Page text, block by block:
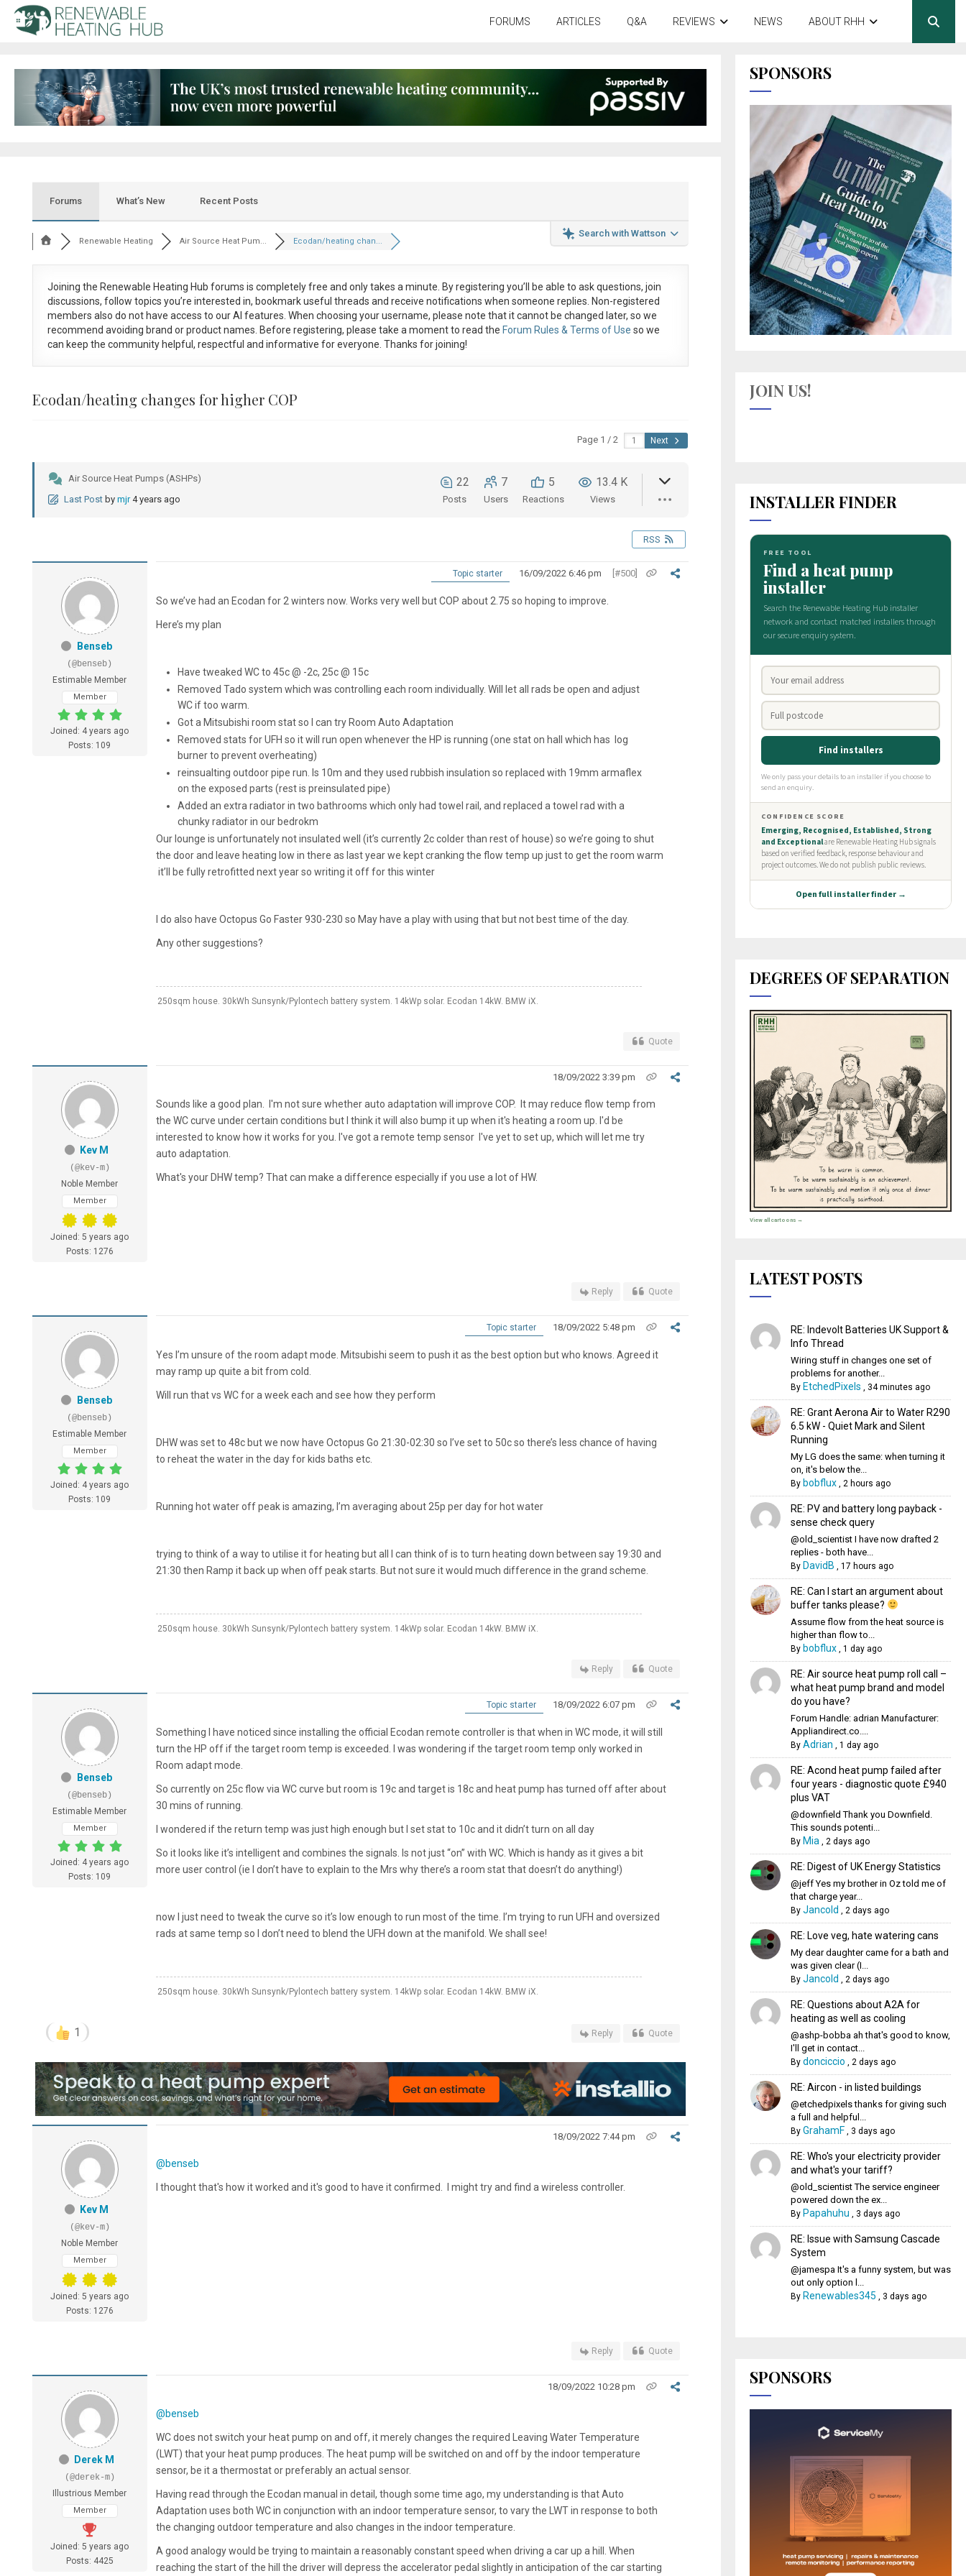
FORUMS ARTICLES Q&A REVIEWS NEWS ABOUT RHH
Forums What’s New Recent Posts
Search with Wattson
Renewable Heating Air Source Heat Pum... Ecodan/heating chan...
Joining the Renewable Heating Hub forums is completely free and only takes a minute. By registering you’ll be able to ask questions, join
discussions, follow topics you’re interested in, bookmark useful threads and receive notifications when someone replies. Non-registered
members also do not have access to our AI features. When choosing your username, please note that itcannot be changed later, so we
recommend avoiding brand or product names. Before registering, please take a moment to read the Forum Rules & Terms of Use so we
can keep the community helpful, respectful and informative for everyone. Thanks for joining!
Ecodan/heating changes for higher COP
Page 1 / 2 Next
Air Source Heat Pumps (ASHPs)
Last Post by mjr 4 years ago
22
Posts
7
Users
5
Reactions
13.4 K
Views
RSS
Benseb
(@benseb)
Estimable Member
Member
Joined: 4 years ago
Posts: 109
Topic starter 16/09/2022 6:46 pm [#500]
So we’ve had an Ecodan for 2 winters now. Works very well but COP about 2.75 so hoping to improve.
Here’s my plan
Have tweaked WC to 45c @ -2c, 25c @ 15c
Removed Tado system which was controlling each room individually. Will let all rads be open and adjust
WC if too warm.
Got a Mitsubishi room stat so I can try Room Auto Adaptation
Removed stats for UFH so it will run open whenever the HP is running (one stat on hall which has log
burner to prevent overheating)
reinsualting outdoor pipe run. Is 10m and they used rubbish insulation so replaced with 19mm armaflex
on the exposed parts (rest is preinsulated pipe)
Added an extra radiator in two bathrooms which only had towel rail, and replaced a towel rad with a
chunky radiator in our bedrokm
Our lounge is unfortunately not insulated well (it’s currently 2c colder than rest of house) so we’re going to shut
the door and leave heating low in there as last year we kept cranking the flow temp up just to get the room warm
it’ll be fully retrofitted next year so writing it off for this winter
I do also have Octopus Go Faster 930-230 so May have a play with using that but not best time of the day.
Any other suggestions?
250sqm house. 30kWh Sunsynk/Pylontech battery system. 14kWp solar. Ecodan 14kW. BMW iX.
Quote
Kev M
(@kev-m)
Noble Member
Member
Joined: 5 years ago
Posts: 1276
18/09/2022 3:39 pm
Sounds like a good plan. I'm not sure whether auto adaptation will improve COP. It may reduce flow temp from
the WC curve under certain conditions but I think it will also bump it up when it's heating a room up. I'd be
interested to know how it works for you. I've got a remote temp sensor I've yet to set up, which will let me try
auto adaptation.
What's your DHW temp? That can make a difference especially if you use a lot of HW.
Reply Quote
Benseb
(@benseb)
Estimable Member
Member
Joined: 4 years ago
Posts: 109
Topic starter 18/09/2022 5:48 pm
Yes I’m unsure of the room adapt mode. Mitsubishi seem to push it as the best option but who knows. Agreed it
may ramp up quite a bit from cold.
Will run that vs WC for a week each and see how they perform
DHW was set to 48c but we now have Octopus Go 21:30-02:30 so I’ve set to 50c so there’s less chance of having
to reheat the water in the day for kids baths etc.
Running hot water off peak is amazing, I’m averaging about 25p per day for hot water
trying to think of a way to utilise it for heating but all I can think of is to turn heating down between say 19:30 and
21:30 then Ramp it back up when off peak starts. But not sure it would much difference in the grand scheme.
250sqm house. 30kWh Sunsynk/Pylontech battery system. 14kWp solar. Ecodan 14kW. BMW iX.
Reply Quote
Benseb
(@benseb)
Estimable Member
Member
Joined: 4 years ago
Posts: 109
Topic starter 18/09/2022 6:07 pm
Something I have noticed since installing the official Ecodan remote controller is that when in WC mode, it will still
turn the HP off if the target room temp is exceeded. I was wondering if the target room temp only worked in
Room adapt mode.
So currently on 25c flow via WC curve but room is 19c and target is 18c and heat pump has turned off after about
30 mins of running.
I wondered if the return temp was just high enough but I set stat to 10c and it didn’t turn on all day
So it looks like it’s intelligent and combines the signals. Is not just “on” with WC. Which is handy as it gives a bit
more user control (ie I don’t have to explain to the Mrs why there’s a room stat that doesn’t do anything!)
now I just need to tweak the curve so it’s low enough to run most of the time. I’m trying to run UFH and oversized
rads at same temp so I don’t need to blend the UFH down at the manifold. We shall see!
250sqm house. 30kWh Sunsynk/Pylontech battery system. 14kWp solar. Ecodan 14kW. BMW iX.
1 Reply Quote
Kev M
(@kev-m)
Noble Member
Member
Joined: 5 years ago
Posts: 1276
18/09/2022 7:44 pm
@benseb
I thought that's how it worked and it's good to have it confirmed. I might try and find a wireless controller.
Reply Quote
Derek M
(@derek-m)
Illustrious Member
Member
Joined: 5 years ago
Posts: 4425
18/09/2022 10:28 pm
@benseb
WC does not switch your heat pump on and off, it merely changes the required Leaving Water Temperature
(LWT) that your heat pump produces. The heat pump will be switched on and off by the indoor temperature
sensor, be it a thermostat or preferably an actual sensor.
Having read through the Ecodan manual in detail, though some time ago, my understanding is that Auto
Adaptation uses both WC in conjunction with an indoor temperature sensor, to vary the LWT in response to both
the changing outdoor temperature and also changes in the indoor temperature.
A good analogy would be trying to maintain a reasonably constant speed when driving a car up a hill. When
reaching the start of the hill the driver will depress the accelerator pedal slightly in anticipation of the car starting
SPONSORS
JOIN US!
INSTALLER FINDER
DEGREES OF SEPARATION
View all cartoons →
LATEST POSTS
RE: Indevolt Batteries UK Support &
Info Thread
Wiring stuff in changes one set of
problems for another...
By EtchedPixels 34 minutes ago
RE: Grant Aerona Air to Water R290
6.5 kW - Quiet Mark and Silent
Running
My LG does the same: when turning it
on, it's below the...
By bobflux, 2 hours ago
RE: PV and battery long payback -
sense check query
@old_scientist I have now drafted 2
replies - both have...
By DavidB 17 hours ago
RE: Can I start an argument about
buffer tanks please?
Assume flow from the heat source is
higher than flow to...
By bobflux, 1 day ago
RE: Air source heat pump roll call –
what heat pump brand and model
do you have?
Forum Handle: adrian Manufacturer:
Appliandirect.co....
By Adrian 1 day ago
RE: Acond heat pump failed after
four years - diagnostic quote £940
plus VAT
@downfield Thank you Downfield.
This sounds potenti...
By Mia 2 days ago
RE: Digest of UK Energy Statistics
@jeff Yes my brother in Oz told me of
that charge year...
By Jancold 2 days ago
RE: Love veg, hate watering cans
My dear daughter came for a bath and
was given clear (I...
By Jancold 2 days ago
RE: Questions about A2A for
heating as well as cooling
@ashp-bobba ah that's good to know,
I'll get in contact...
By donciccio 2 days ago
RE: Aircon - in listed buildings
@etchedpixels thanks for giving such
a full and helpful...
By GrahamF, 3 days ago
RE: Who's your electricity provider
and what's your tariff?
@old_scientist The service engineer
powered down the ex...
By Papahuhu 3 days ago
RE: Issue with Samsung Cascade
System
@jamespa It's a funny system, but was
out only option l...
By Renewables345 3 days ago
SPONSORS